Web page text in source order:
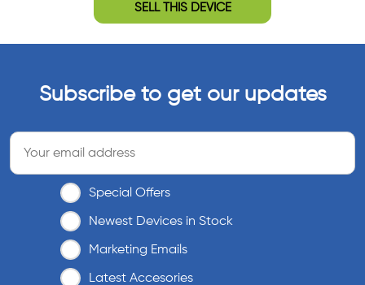
SELL THIS DEVICE
Subscribe to get our updates
Special Offers
Newest Devices in Stock
Marketing Emails
Latest Accesories